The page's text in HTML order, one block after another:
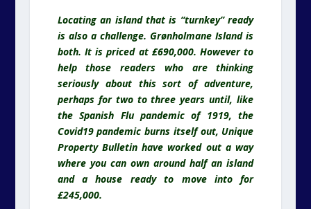
Locating an island that is “turnkey” ready
is also a challenge. Grønholmane Island is
both. It is priced at £690,000. However to
help those readers who are thinking
seriously about this sort of adventure,
perhaps for two to three years until, like
the Spanish Flu pandemic of 1919, the
Covid19 pandemic burns itself out, Unique
Property Bulletin have worked out a way
where you can own around half an island
and a house ready to move into for
£245,000.